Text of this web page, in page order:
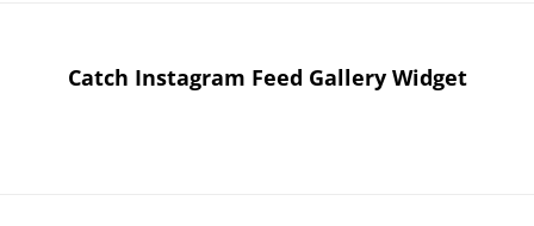
Catch Instagram Feed Gallery Widget